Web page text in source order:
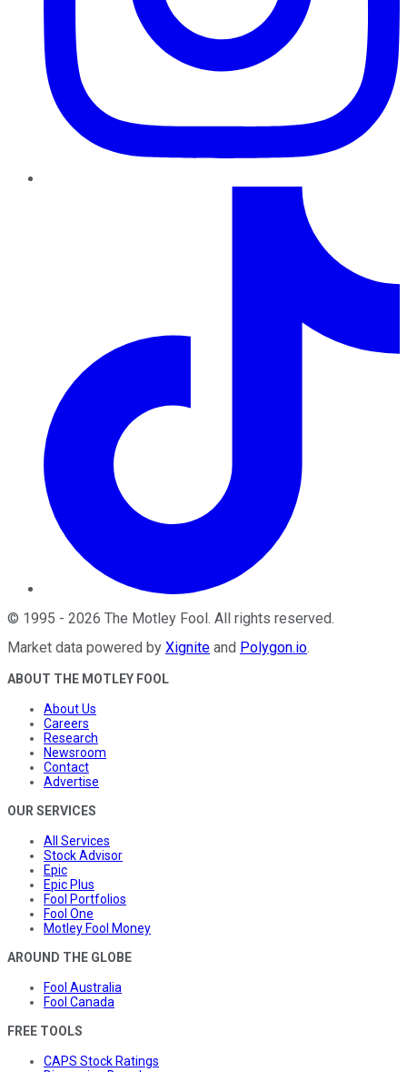
© 1995 - 2026 The Motley Fool . All rights reserved.
Market data powered by Xignite and Polygon.io.
ABOUT THE MOTLEY FOOL
About Us
Careers
Research
Newsroom
Contact
Advertise
OUR SERVICES
All Services
Stock Advisor
Epic
Epic Plus
Fool Portfolios
Fool One
Motley Fool Money
AROUND THE GLOBE
Fool Australia
Fool Canada
FREE TOOLS
CAPS Stock Ratings